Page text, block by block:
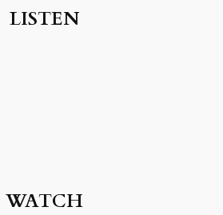
LISTEN
WATCH